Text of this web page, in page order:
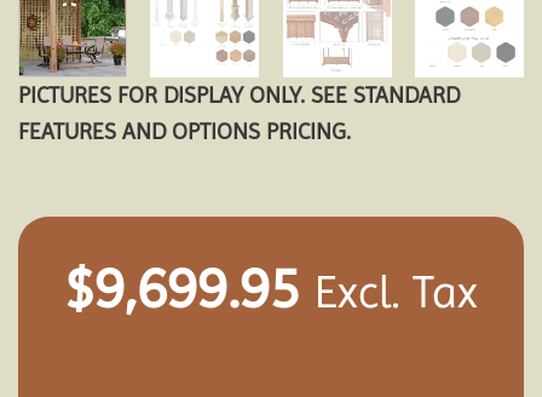
PICTURES FOR DISPLAY ONLY. SEE STANDARD
FEATURES AND OPTIONS PRICING.
$9,699.95 Excl. Tax